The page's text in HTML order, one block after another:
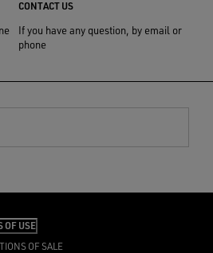
CONTACT US
If you have any question, by email or
phone
OF USE
OF SALE